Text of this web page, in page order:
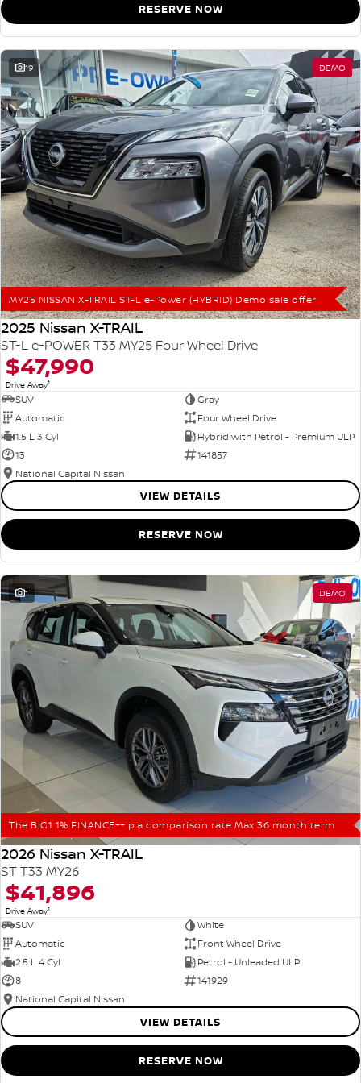
RESERVE NOW
19 DEMO
MY25 NISSAN X-TRAIL ST-L e-Power (HYBRID) Demo sale offer
2025 Nissan X-TRAIL
ST-L e-POWER T33 MY25 Four Wheel Drive
$47,990
Drive Away1
SUV
Gray
Automatic
Four Wheel Drive
1.5 L 3 Cyl
Hybrid with Petrol - Premium ULP
13
141857
National Capital Nissan
VIEW DETAILS
RESERVE NOW
1 DEMO
The BIG1 1% FINANCE++ p.a comparison rate Max 36 month term
2026 Nissan X-TRAIL
ST T33 MY26
$41,896
Drive Away1
SUV
White
Automatic
Front Wheel Drive
2.5 L 4 Cyl
Petrol - Unleaded ULP
8
141929
National Capital Nissan
VIEW DETAILS
RESERVE NOW